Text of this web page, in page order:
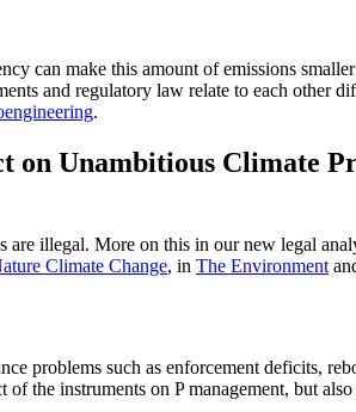
can make this amount of emissions
and regulatory law relate to each other
.
Unambitious Climate
are illegal. More on this in our new legal
Climate Change, in The Environment
problems such as enforcement deficits,
the instruments on P management, but